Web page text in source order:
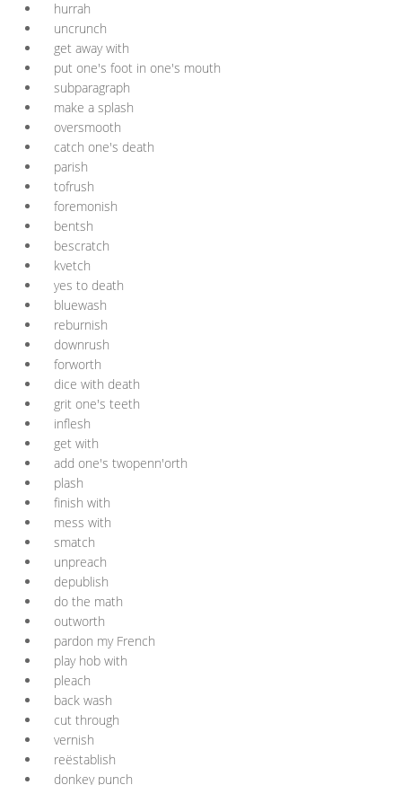
hurrah
uncrunch
get away with
put one's foot in one's mouth
subparagraph
make a splash
oversmooth
catch one's death
parish
tofrush
foremonish
bentsh
bescratch
kvetch
yes to death
bluewash
reburnish
downrush
forworth
dice with death
grit one's teeth
inflesh
get with
add one's twopenn'orth
plash
finish with
mess with
smatch
unpreach
depublish
do the math
outworth
pardon my French
play hob with
pleach
back wash
cut through
vernish
reëstablish
donkey punch